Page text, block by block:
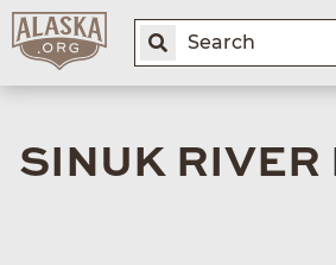
SINUK RIVER